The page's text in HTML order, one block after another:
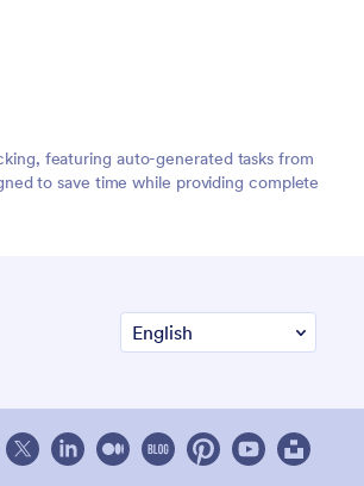
featuring auto-generated tasks from
to save time while providing complete